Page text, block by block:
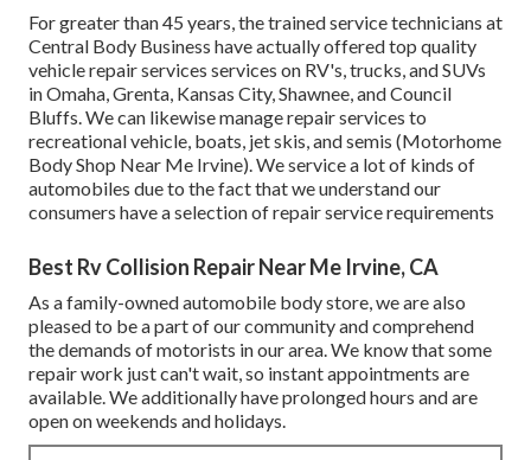
For greater than 45 years, the trained service technicians at
Central Body Business have actually offered top quality
vehicle repair services services on RV's, trucks, and SUVs
in Omaha, Grenta, Kansas City, Shawnee, and Council
Bluffs. We can likewise manage repair services to
recreational vehicle, boats, jet skis, and semis (Motorhome
Body Shop Near Me Irvine). We service a lot of kinds of
automobiles due to the fact that we understand our
consumers have a selection of repair service requirements
Best Rv Collision Repair Near Me Irvine, CA
As a family-owned automobile body store, we are also
pleased to be a part of our community and comprehend
the demands of motorists in our area. We know that some
repair work just can't wait, so instant appointments are
available. We additionally have prolonged hours and are
open on weekends and holidays.